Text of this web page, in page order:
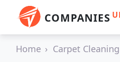
COMPANIES
Home Carpet Cleaning